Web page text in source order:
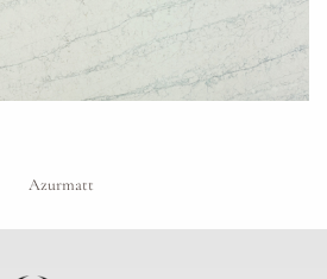
Azurmatt